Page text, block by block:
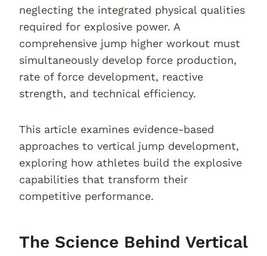
neglecting the integrated physical qualities
required for explosive power. A
comprehensive jump higher workout must
simultaneously develop force production,
rate of force development, reactive
strength, and technical efficiency.
This article examines evidence-based
approaches to vertical jump development,
exploring how athletes build the explosive
capabilities that transform their
competitive performance.
The Science Behind Vertical